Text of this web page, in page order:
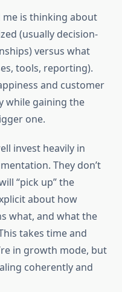
me is thinking about
(usually decision-
versus what
tools, reporting).
and customer
while gaining the
one.
invest heavily in
They don’t
“pick up” the
about how
what, and what the
takes time and
in growth mode, but
coherently and